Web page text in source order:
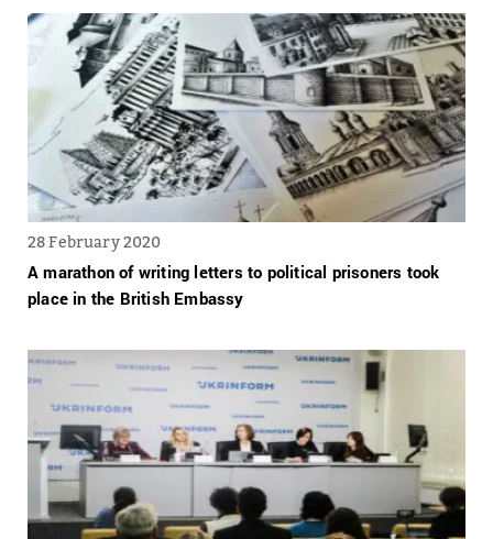
28 February 2020
A marathon of writing letters to political prisoners took
place in the British Embassy